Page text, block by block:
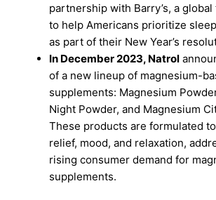
partnership with Barry’s, a
to help Americans prioritize
as part of their New Year’s
In December 2023, Natrol
of a new lineup of magnesium-
supplements: Magnesium
Night Powder, and Magnesium
These products are formulated
relief, mood, and relaxation,
rising consumer demand for
supplements.